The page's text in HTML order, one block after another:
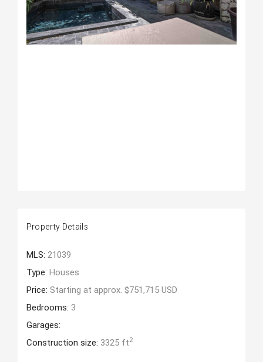
Property Details
MLS: 21039
Type: Houses
Price: Starting at approx. $751,715 USD
Bedrooms: 3
Garages:
Construction size: 3325 ft2